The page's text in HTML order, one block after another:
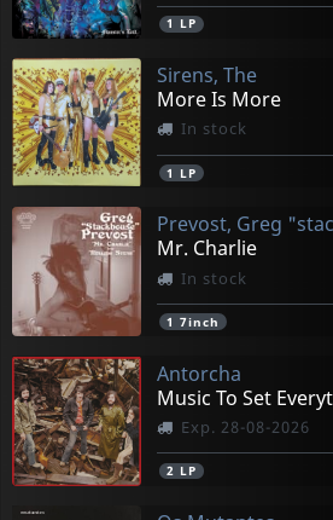
1 LP
Sirens, The
More Is More
In stock
1 LP
Prevost, Greg
Mr. Charlie
In stock
1 7inch
Antorcha
Music To Set
Exp. 28-08-2026
2 LP